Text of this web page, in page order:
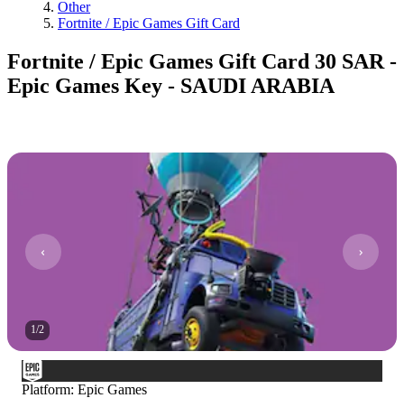
Other
Fortnite / Epic Games Gift Card
Fortnite / Epic Games Gift Card 30 SAR -
Epic Games Key - SAUDI ARABIA
1/2
Platform: Epic Games